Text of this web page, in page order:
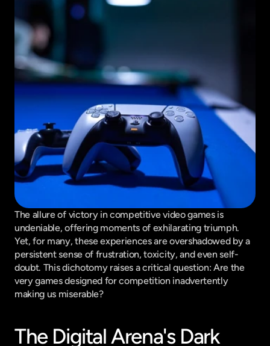
The allure of victory in competitive video games is
undeniable, offering moments of exhilarating triumph.
Yet, for many, these experiences are overshadowed by a
persistent sense of frustration, toxicity, and even self-
doubt. This dichotomy raises a critical question: Are the
very games designed for competition inadvertently
making us miserable?
The Digital Arena's Dark